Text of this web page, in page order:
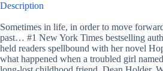
Description
Sometimes in life, in order to move
past… #1 New York Times bestselling
held readers spellbound with her novel
what happened when a troubled girl